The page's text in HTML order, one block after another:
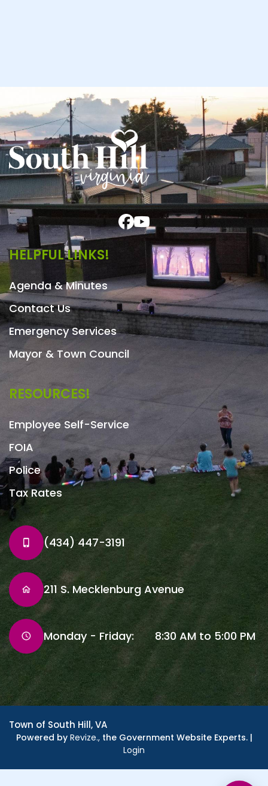
HELPFUL LINKS!
Agenda & Minutes
Contact Us
Emergency Services
Mayor & Town Council
RESOURCES!
Employee Self-Service
FOIA
Police
Tax Rates
(434) 447-3191
211 S. Mecklenburg Avenue
Monday - Friday: 8:30 AM to 5:00 PM
Town of South Hill, VA
Powered by Revize.,the Government Website Experts. |
Login